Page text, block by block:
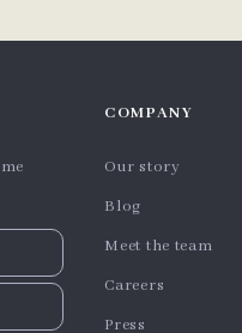
COMPANY
Our story
Blog
Meet the team
Careers
Press